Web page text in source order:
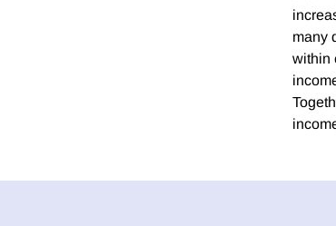
many
within